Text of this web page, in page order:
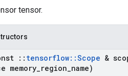
tensor.
:: tensorflow::Scope &
memory region name)